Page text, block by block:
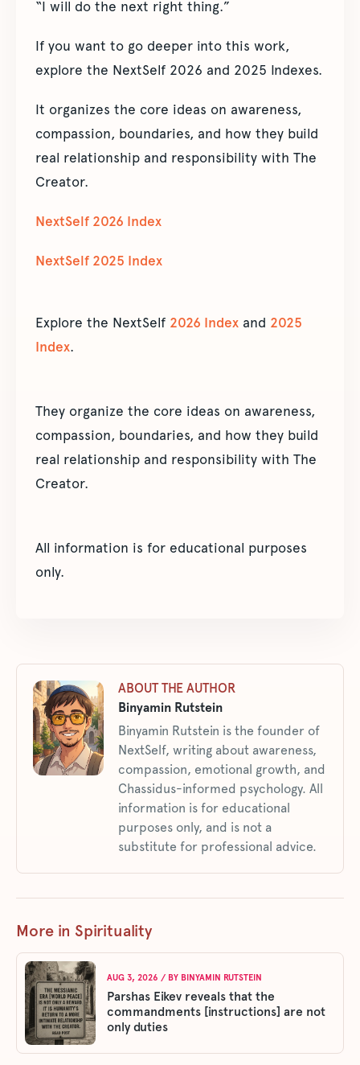
“I will do the next right thing.”
If you want to go deeper into this work,
explore the NextSelf 2026 and 2025 Indexes.
It organizes the core ideas on awareness,
compassion, boundaries, and how they build
real relationship and responsibility with The
Creator.
NextSelf 2026 Index
NextSelf 2025 Index
Explore the NextSelf 2026 Index and 2025
Index.
They organize the core ideas on awareness,
compassion, boundaries, and how they build
real relationship and responsibility with The
Creator.
All information is for educational purposes
only.
ABOUT THE AUTHOR
Binyamin Rutstein
Binyamin Rutstein is the founder of
NextSelf, writing about awareness,
compassion, emotional growth, and
Chassidus-informed psychology. All
information is for educational
purposes only, and is not a
substitute for professional advice.
More in Spirituality
AUG 3, 2026 / BY BINYAMIN RUTSTEIN
Parshas Eikev reveals that the
commandments [instructions] are not
only duties